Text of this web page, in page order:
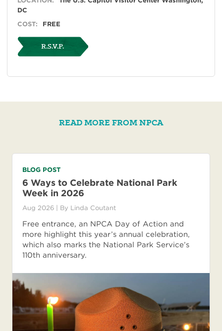
DC
COST:
FREE
R.S.V.P.
READ MORE FROM NPCA
BLOG POST
6 Ways to Celebrate National Park
Week in 2026
Aug 2026 | By Linda Coutant
Free entrance, an NPCA Day of Action and
more highlight this year’s annual celebration,
which also marks the National Park Service’s
110th anniversary.